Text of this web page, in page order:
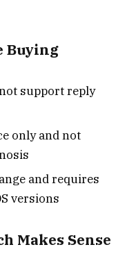
Buying
support reply
only and not
and requires
versions
Makes Sense